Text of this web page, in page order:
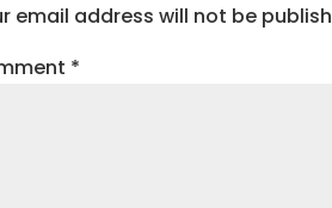
email address will not be
*